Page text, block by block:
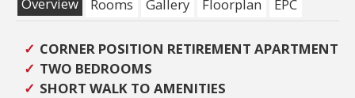
Rooms Gallery Floorplan EPC
CORNER POSITION RETIREMENT APARTMENT
TWO BEDROOMS
SHORT WALK TO AMENITIES